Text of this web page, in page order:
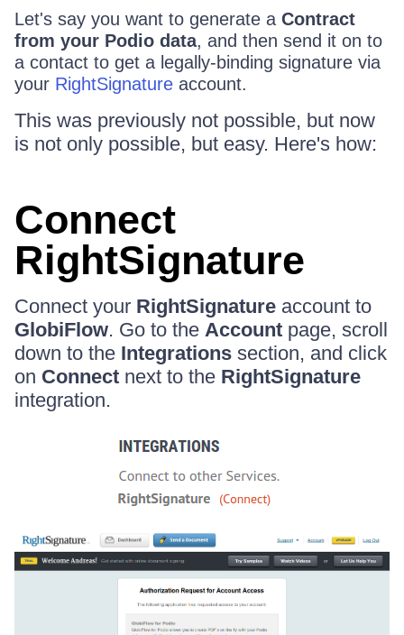
Let's say you want to generate a Contract
from your Podio data, and then send it on to
a contact to get a legally-binding signature via
your RightSignature account.
This was previously not possible, but now
is not only possible, but easy. Here's how:
Connect
RightSignature
Connect your RightSignature account to
GlobiFlow. Go to the Account page, scroll
down to the Integrations section, and click
on Connect next to the RightSignature
integration.